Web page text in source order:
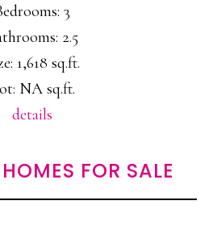
3
2.5
1,618 sq.ft.
NA sq.ft.
details
FOR SALE